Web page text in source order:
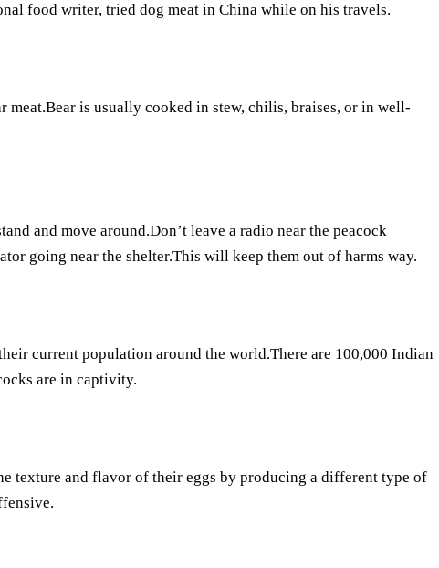
food writer, tried dog meat in China while on his travels.
meat.Bear is usually cooked in stew, chilis, braises, or in well-
and move around.Don’t leave a radio near the peacock
going near the shelter.This will keep them out of harms way.
current population around the world.There are 100,000 Indian
are in captivity.
texture and flavor of their eggs by producing a different type of